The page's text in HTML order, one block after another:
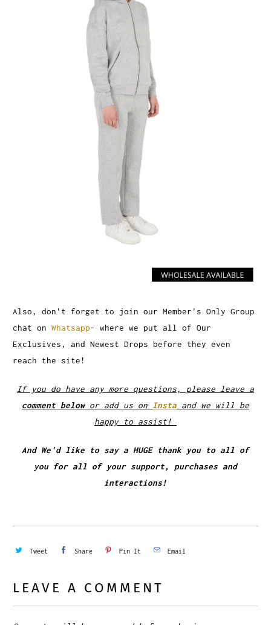
Also, don't forget to join our Member's Only Group
chat onWhatsapp- where we put all of Our
Exclusives, and Newest Drops before they even
reach the site!
If you do have any more questions, please leave a
comment below or add us on Insta and we will be
happy to assist!
And We'd like to say a HUGE thank you to all of
you for all of your support, purchases and
interactions!
Tweet Share Pin It Email
LEAVE A COMMENT